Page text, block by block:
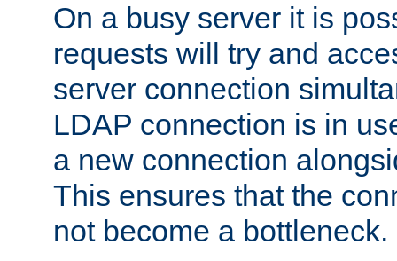
On a busy server it is
requests will try and
server connection
LDAP connection is in
a new connection
This ensures that the
not become a bottleneck.